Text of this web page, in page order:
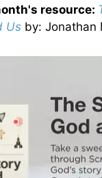
resource:
Us by: Jonathan